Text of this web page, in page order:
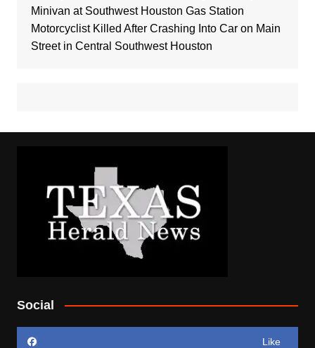
Minivan at Southwest Houston Gas Station
Motorcyclist Killed After Crashing Into Car on Main
Street in Central Southwest Houston
Social
Like